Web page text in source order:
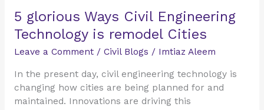
5 glorious Ways Civil Engineering
Technology is remodel Cities
Leave a Comment / Civil Blogs / Imtiaz Aleem
In the present day, civil engineering technology is
changing how cities are being planned for and
maintained. Innovations are driving this